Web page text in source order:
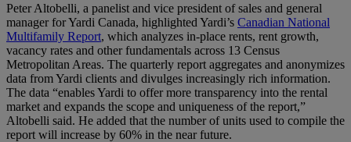
Peter Altobelli, a panelist and vice president of sales and general
manager for Yardi Canada, highlighted Yardi’s Canadian National
Multifamily Report, which analyzes in-place rents, rent growth,
vacancy rates and other fundamentals across 13 Census
Metropolitan Areas. The quarterly report aggregates and anonymizes
data from Yardi clients and divulges increasingly rich information.
The data “enables Yardi to offer more transparency into the rental
market and expands the scope and uniqueness of the report,”
Altobelli said. He added that the number of units used to compile the
report will increase by 60% in the near future.